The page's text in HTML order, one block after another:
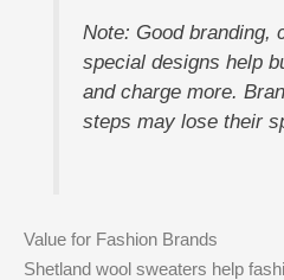
Note: Good branding,
special designs help
and charge more.
steps may lose their
Value for Fashion Brands
Shetland wool sweaters help